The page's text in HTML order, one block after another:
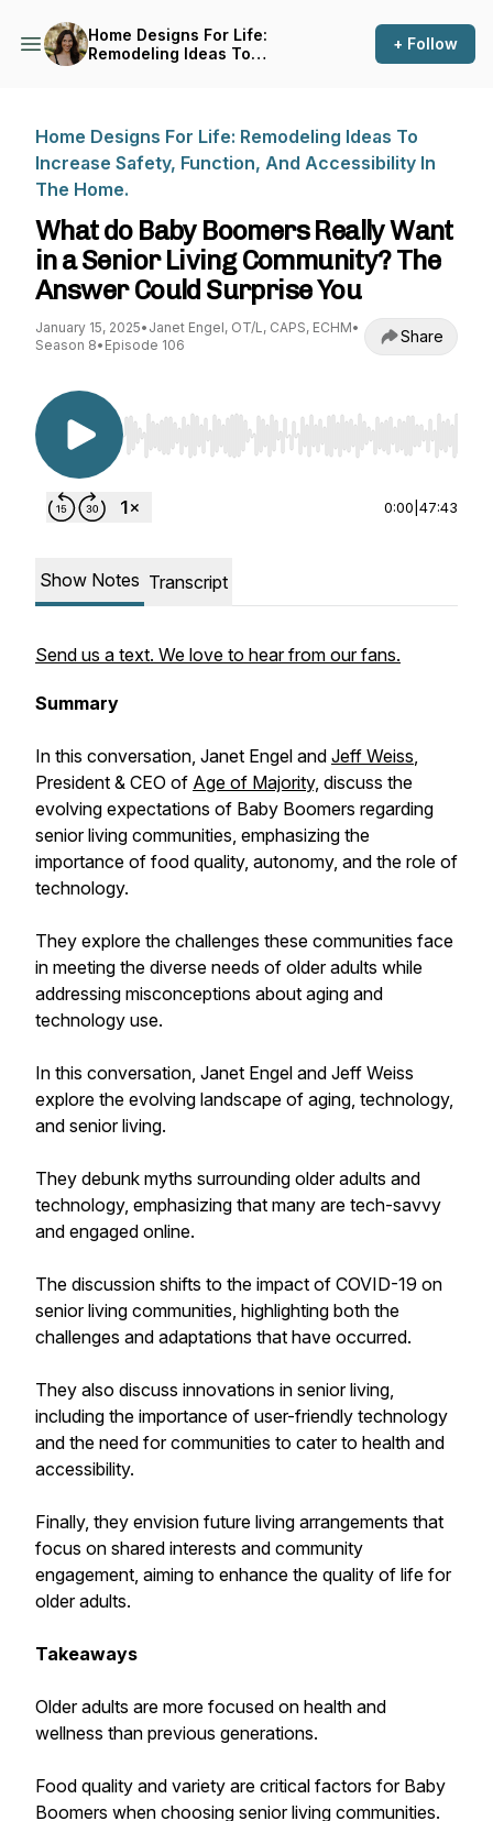
Home Designs For Life:
Remodeling Ideas To
+ Follow
Home Designs For Life: Remodeling Ideas To
Increase Safety, Function, And Accessibility In
The Home.
What do Baby Boomers Really Want
in a Senior Living Community? The
Answer Could Surprise You
January 15, 2025• Janet Engel, OT/L, CAPS, ECHM•
Season 8• Episode 106 Share
Use Left/Right to seek, Home/End to jump to
0:00 47:43
Show Notes Transcript
Send us a text. We love to hear from our fans.
Summary
In this conversation, Janet Engel and Jeff Weiss,
President & CEO of Age of Majority, discuss the
evolving expectations of Baby Boomers regarding
senior living communities, emphasizing the
importance of food quality, autonomy, and the role of
technology.
They explore the challenges these communities face
in meeting the diverse needs of older adults while
addressing misconceptions about aging and
technology use.
In this conversation, Janet Engel and Jeff Weiss
explore the evolving landscape of aging, technology,
and senior living.
They debunk myths surrounding older adults and
technology, emphasizing that many are tech-savvy
and engaged online.
The discussion shifts to the impact of COVID-19 on
senior living communities, highlighting both the
challenges and adaptations that have occurred.
They also discuss innovations in senior living,
including the importance of user-friendly technology
and the need for communities to cater to health and
accessibility.
Finally, they envision future living arrangements that
focus on shared interests and community
engagement, aiming to enhance the quality of life for
older adults.
Takeaways
Older adults are more focused on health and
wellness than previous generations.
Food quality and variety are critical factors for Baby
Boomers when choosing senior living communities.